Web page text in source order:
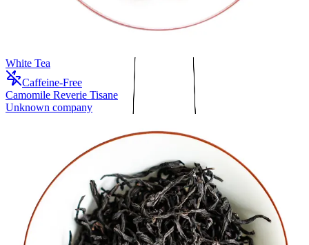
White Tea
Caffeine-Free
Camomile Reverie Tisane
Unknown company